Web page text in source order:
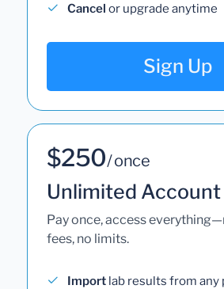
Cancel or upgrade anytime
Sign Up
$250/ once
Unlimited Account
Pay once, access
fees, no limits.
Import lab results from any